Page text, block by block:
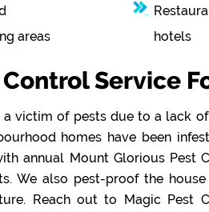
areas
hotels
Control Service
a victim of pests due to a lack
homes have been
annual Mount Glorious Pest
We also pest-proof the
Reach out to Magic Pest